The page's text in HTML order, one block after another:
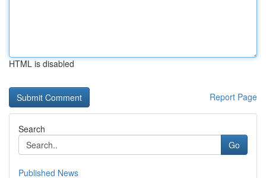
HTML is disabled
Report Page
Search
Go
Published News